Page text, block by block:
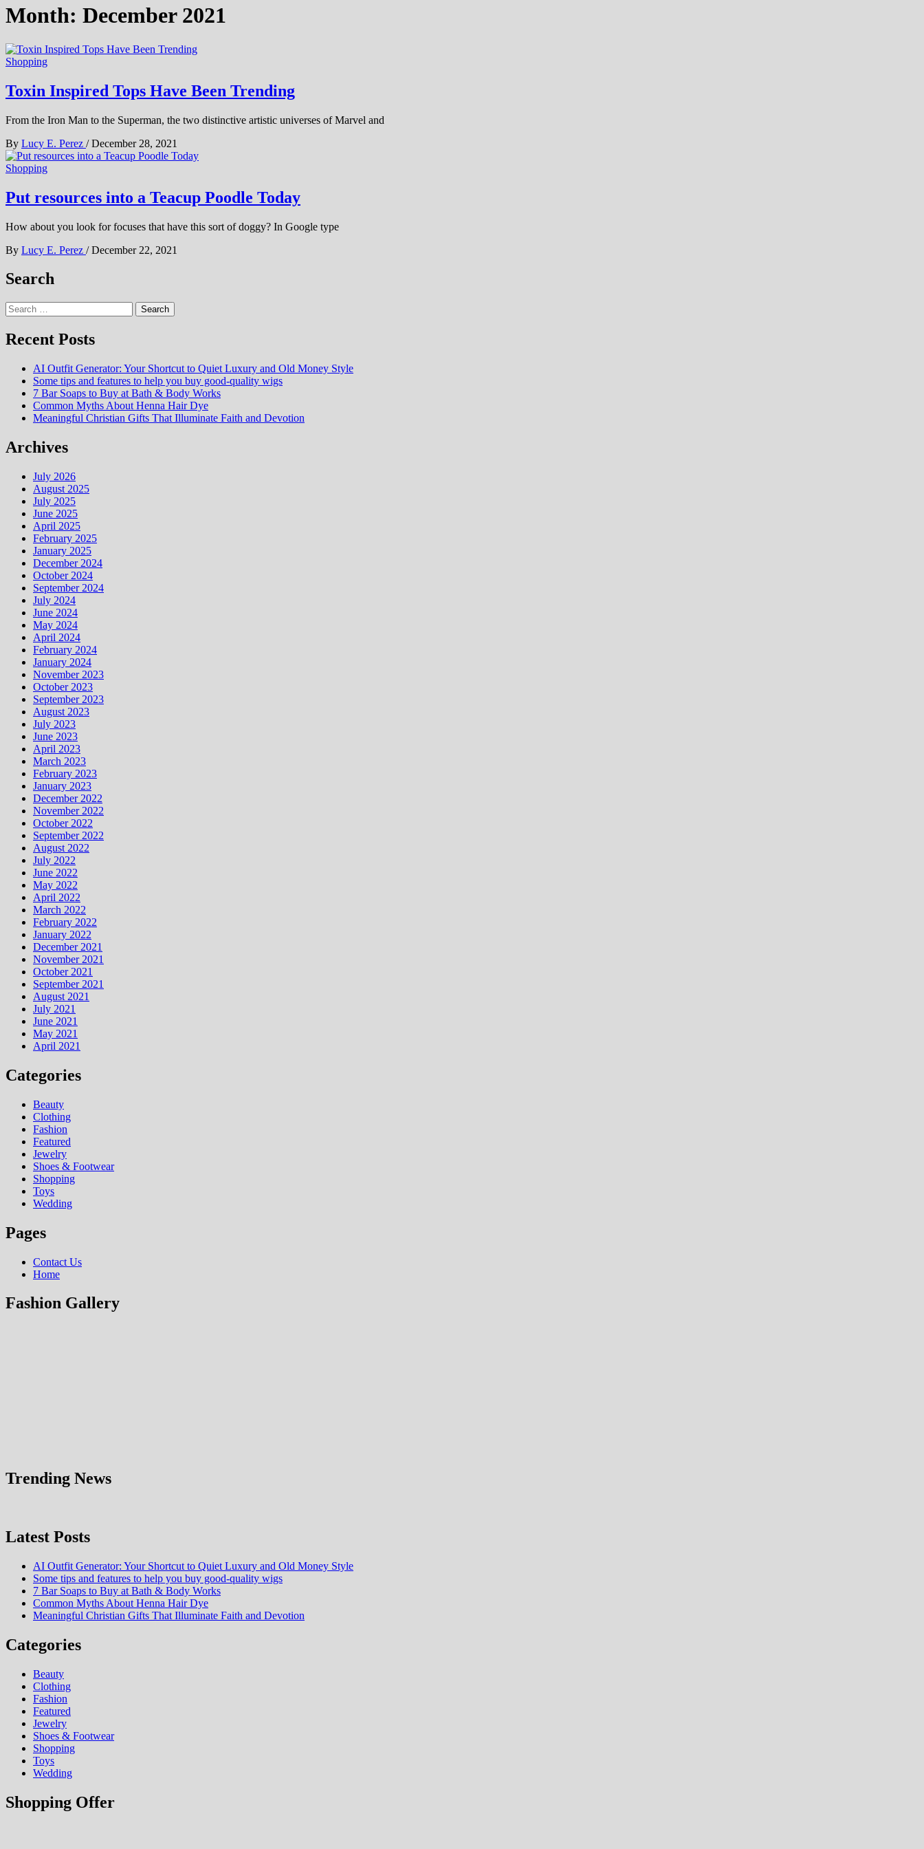
Month: December 2021
Shopping
Toxin Inspired Tops Have Been Trending
From the Iron Man to the Superman, the two distinctive artistic universes of Marvel and
By Lucy E. Perez / December 28, 2021
Shopping
Put resources into a Teacup Poodle Today
How about you look for focuses that have this sort of doggy? In Google type
By Lucy E. Perez / December 22, 2021
Search
Search
for:
Recent Posts
AI Outfit Generator: Your Shortcut to Quiet Luxury and Old Money Style
Some tips and features to help you buy good-quality wigs
7 Bar Soaps to Buy at Bath & Body Works
Common Myths About Henna Hair Dye
Meaningful Christian Gifts That Illuminate Faith and Devotion
Archives
July 2026
August 2025
July 2025
June 2025
April 2025
February 2025
January 2025
December 2024
October 2024
September 2024
July 2024
June 2024
May 2024
April 2024
February 2024
January 2024
November 2023
October 2023
September 2023
August 2023
July 2023
June 2023
April 2023
March 2023
February 2023
January 2023
December 2022
November 2022
October 2022
September 2022
August 2022
July 2022
June 2022
May 2022
April 2022
March 2022
February 2022
January 2022
December 2021
November 2021
October 2021
September 2021
August 2021
July 2021
June 2021
May 2021
April 2021
Categories
Beauty
Clothing
Fashion
Featured
Jewelry
Shoes & Footwear
Shopping
Toys
Wedding
Pages
Contact Us
Home
Fashion Gallery
Trending News
Latest Posts
AI Outfit Generator: Your Shortcut to Quiet Luxury and Old Money Style
Some tips and features to help you buy good-quality wigs
7 Bar Soaps to Buy at Bath & Body Works
Common Myths About Henna Hair Dye
Meaningful Christian Gifts That Illuminate Faith and Devotion
Categories
Beauty
Clothing
Fashion
Featured
Jewelry
Shoes & Footwear
Shopping
Toys
Wedding
Shopping Offer